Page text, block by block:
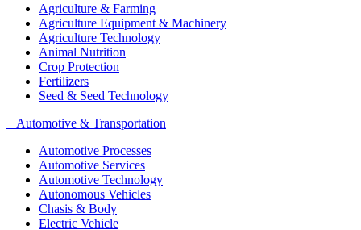
Agriculture & Farming
Agriculture Equipment & Machinery
Agriculture Technology
Animal Nutrition
Crop Protection
Fertilizers
Seed & Seed Technology
+ Automotive & Transportation
Automotive Processes
Automotive Services
Automotive Technology
Autonomous Vehicles
Chasis & Body
Electric Vehicle